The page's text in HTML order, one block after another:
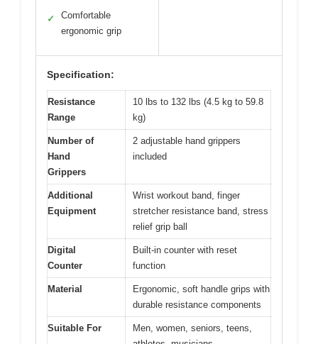
✓
Comfortable
ergonomic grip
Specification:
Resistance
Range
10 lbs to 132 lbs (4.5 kg to 59.8
kg)
Number of
Hand
Grippers
2 adjustable hand grippers
included
Additional
Equipment
Wrist workout band, finger
stretcher resistance band, stress
relief grip ball
Digital
Counter
Built-in counter with reset
function
Material
Ergonomic, soft handle grips with
durable resistance components
Suitable For
Men, women, seniors, teens,